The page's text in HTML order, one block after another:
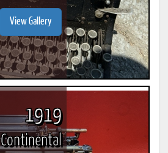
View Gallery
1919
Continental